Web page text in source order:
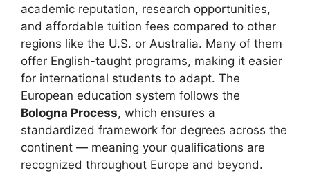
academic reputation, research opportunities,
and affordable tuition fees compared to other
regions like the U.S. or Australia. Many of them
offer English-taught programs, making it easier
for international students to adapt. The
European education system follows the
Bologna Process, which ensures a
standardized framework for degrees across the
continent — meaning your qualifications are
recognized throughout Europe and beyond.